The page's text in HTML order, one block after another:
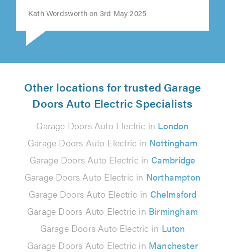
Kath Wordsworth on 3rd May 2025
Other locations for trusted Garage
Doors Auto Electric Specialists
Garage Doors Auto Electric in London
Garage Doors Auto Electric in Nottingham
Garage Doors Auto Electric in Cambridge
Garage Doors Auto Electric in Northampton
Garage Doors Auto Electric in Chelmsford
Garage Doors Auto Electric in Birmingham
Garage Doors Auto Electric in Luton
Garage Doors Auto Electric in Manchester